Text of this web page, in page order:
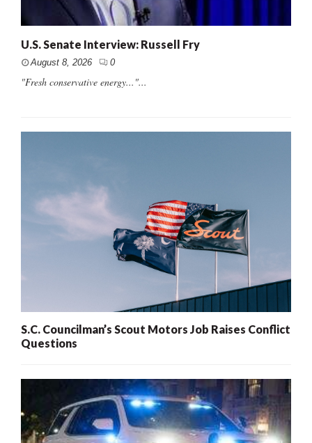
U.S. Senate Interview: Russell Fry
August 8, 2026 0
"Fresh conservative energy..."...
S.C. Councilman’s Scout Motors Job Raises Conflict
Questions